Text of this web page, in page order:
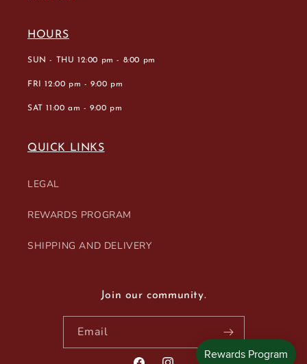
HOURS
SUN - THU 12:00 pm - 8:00 pm
FRI 12:00 pm - 9:00 pm
SAT 11:00 am - 9:00 pm
QUICK LINKS
LEGAL
REWARDS PROGRAM
SHIPPING AND DELIVERY
Join our community.
Email